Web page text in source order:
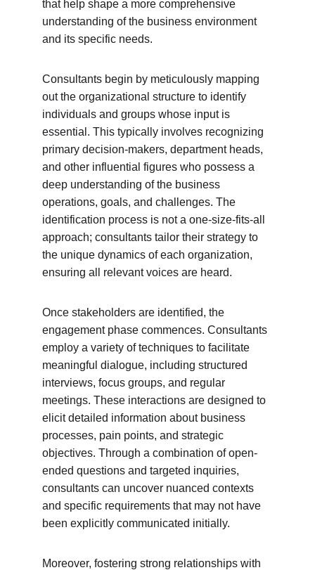
that help shape a more comprehensive
understanding of the business environment
and its specific needs.
Consultants begin by meticulously mapping
out the organizational structure to identify
individuals and groups whose input is
essential. This typically involves recognizing
primary decision-makers, department heads,
and other influential figures who possess a
deep understanding of the business
operations, goals, and challenges. The
identification process is not a one-size-fits-all
approach; consultants tailor their strategy to
the unique dynamics of each organization,
ensuring all relevant voices are heard.
Once stakeholders are identified, the
engagement phase commences. Consultants
employ a variety of techniques to facilitate
meaningful dialogue, including structured
interviews, focus groups, and regular
meetings. These interactions are designed to
elicit detailed information about business
processes, pain points, and strategic
objectives. Through a combination of open-
ended questions and targeted inquiries,
consultants can uncover nuanced contexts
and specific requirements that may not have
been explicitly communicated initially.
Moreover, fostering strong relationships with